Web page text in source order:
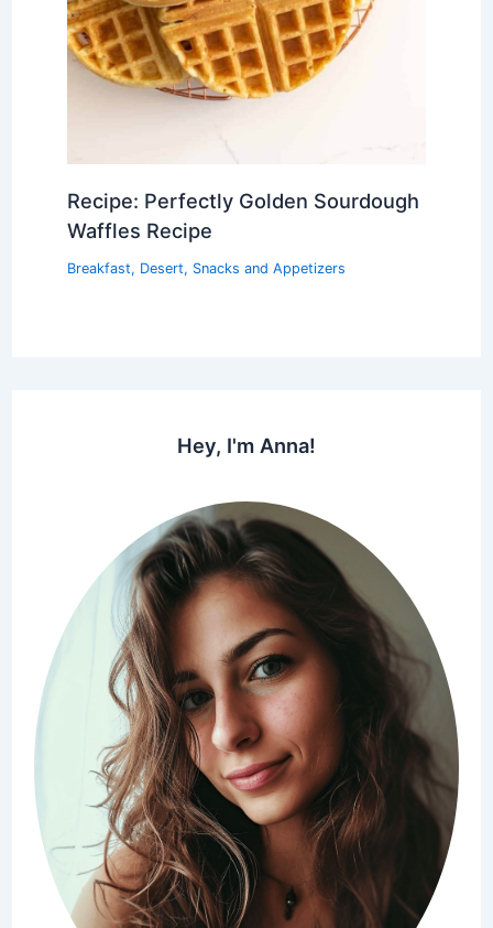
Recipe: Perfectly Golden Sourdough
Waffles Recipe
Breakfast, Desert, Snacks and Appetizers
Hey, I'm Anna!